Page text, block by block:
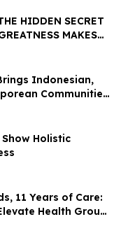
HIDDEN SECRET
MAKES
JUNE 11, 2026
Indonesian,
Communities
Holistic
11 Years of Care:
Health Group